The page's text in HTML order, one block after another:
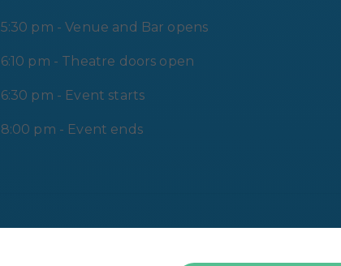
5:30 pm - Venue and Bar opens
6:10 pm - Theatre doors open
6:30 pm - Event starts
8:00 pm - Event ends